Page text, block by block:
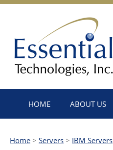
HOME ABOUT US
Home > Servers > IBM Servers